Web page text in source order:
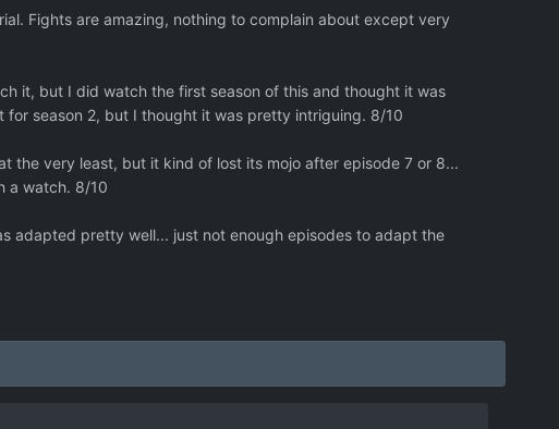
Fights are amazing, nothing to complain about except very
it, but I did watch the first season of this and thought it was
season 2, but I thought it was pretty intriguing. 8/10
the very least, but it kind of lost its mojo after episode 7 or 8...
a watch. 8/10
adapted pretty well... just not enough episodes to adapt the